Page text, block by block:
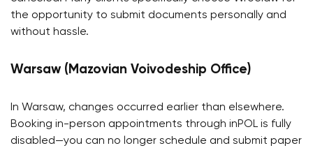
the opportunity to submit documents personally and
without hassle.
Warsaw (Mazovian Voivodeship Office)
In Warsaw, changes occurred earlier than elsewhere.
Booking in-person appointments through inPOL is fully
disabled—you can no longer schedule and submit paper